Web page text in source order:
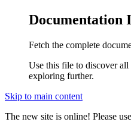
Documentation
Fetch the complete
Use this file to discover all
exploring further.
Skip to main content
The new site is online! Please